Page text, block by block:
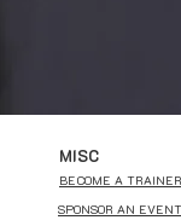
MISC
BECOME A TRAINER
SPONSOR AN EVENT